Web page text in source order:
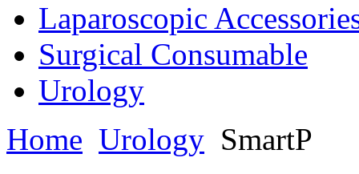
Laparoscopic
Surgical Consumable
Urology
Home Urology SmartP